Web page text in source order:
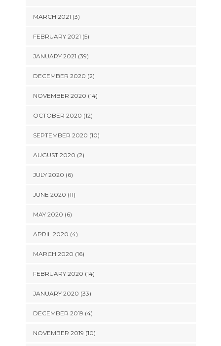
MARCH 2021 (3)
FEBRUARY 2021 (5)
JANUARY 2021 (39)
DECEMBER 2020 (2)
NOVEMBER 2020 (14)
OCTOBER 2020 (12)
SEPTEMBER 2020 (10)
AUGUST 2020 (2)
JULY 2020 (6)
JUNE 2020 (11)
MAY 2020 (6)
APRIL 2020 (4)
MARCH 2020 (16)
FEBRUARY 2020 (14)
JANUARY 2020 (33)
DECEMBER 2019 (4)
NOVEMBER 2019 (10)